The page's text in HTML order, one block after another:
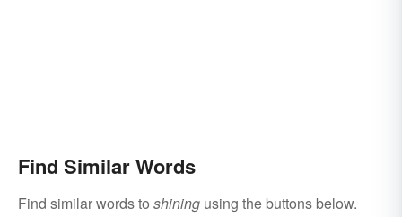
Find Similar Words
Find similar words to shining using the buttons below.